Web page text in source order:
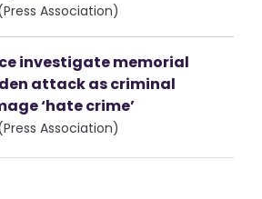
Association)
investigate memorial
attack as criminal
‘hate crime’
Association)